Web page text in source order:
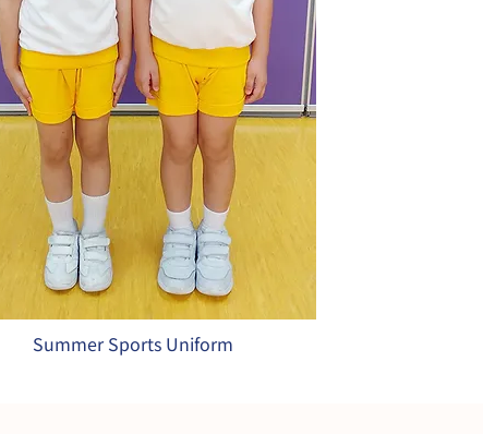
Summer Sports Uniform